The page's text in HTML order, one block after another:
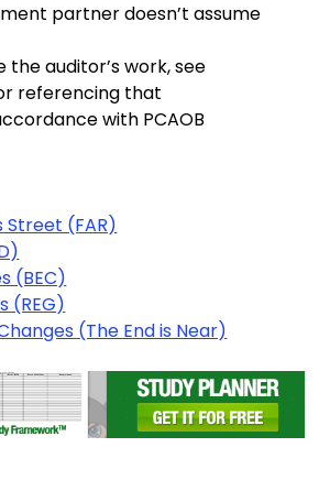
partner doesn’t assume
auditor’s work, see
referencing that
with PCAOB
Street (FAR)
(BEC)
(REG)
(The End is Near)